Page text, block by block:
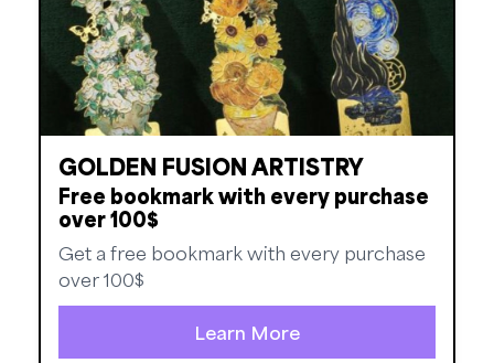
GOLDEN FUSION ARTISTRY
Free bookmark with every purchase
over 100$
Get a free bookmark with every purchase
over 100$
Learn More